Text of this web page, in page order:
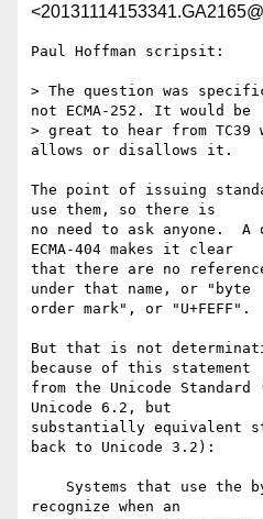
Paul Hoffman scripsit:
> The question was
not ECMA-252. It would be
> great to hear from TC39
allows or disallows it.
The point of issuing
use them, so there is
no need to ask anyone.  A
ECMA-404 makes it clear
that there are no
under that name, or "byte
order mark", or "U+FEFF".
But that is not
because of this statement
from the Unicode
Unicode 6.2, but
substantially equivalent
back to Unicode 3.2):
recognize when an